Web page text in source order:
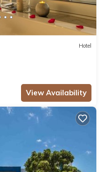
Hotel
View Availability